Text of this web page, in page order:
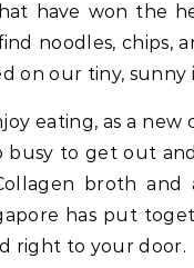
have won the
noodles, chips,
on our tiny, sunny
eating, as a new
busy to get out
broth
has put
right to your door.